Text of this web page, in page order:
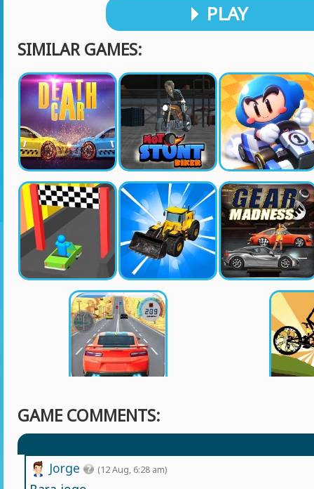
PLAY
SIMILAR GAMES:
GAME COMMENTS:
Jorge (12 Aug, 6:28 am)